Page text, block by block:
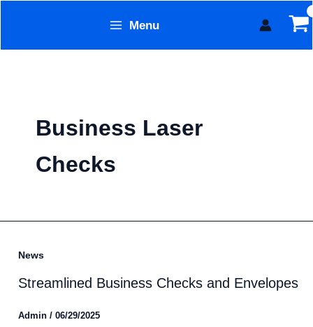
content
Menu
Business Laser
Checks
News
Streamlined Business Checks and Envelopes
Admin / 06/29/2025